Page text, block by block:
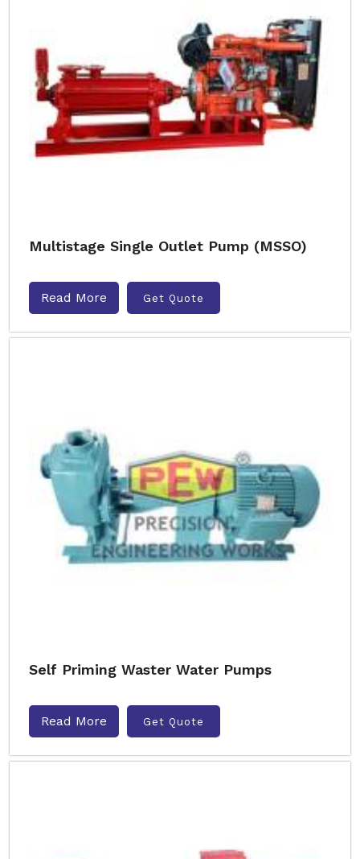
Multistage Single Outlet Pump (MSSO)
Read More Get Quote
Self Priming Waster Water Pumps
Read More Get Quote